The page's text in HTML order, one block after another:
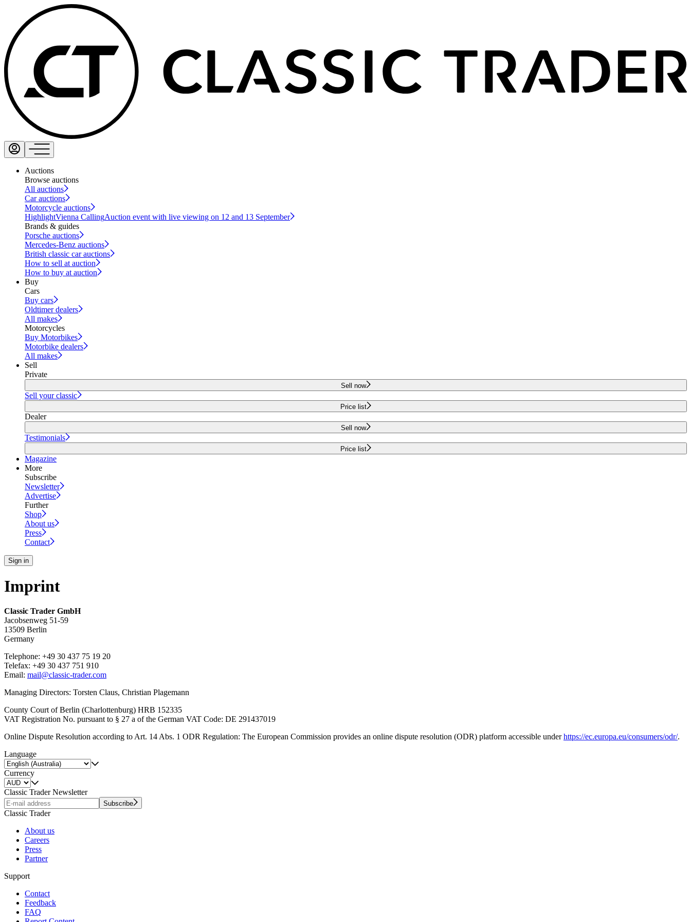
Auctions
Browse auctions
All auctions
Car auctions
Motorcycle auctions
HighlightVienna CallingAuction event with live viewing on 12 and 13 September
Brands & guides
Porsche auctions
Mercedes-Benz auctions
British classic car auctions
How to sell at auction
How to buy at auction
Buy
Cars
Buy cars
Oldtimer dealers
All makes
Motorcycles
Buy Motorbikes
Motorbike dealers
All makes
Sell
Private
Sell now
Sell your classic
Price list
Dealer
Sell now
Testimonials
Price list
Magazine
More
Subscribe
Newsletter
Advertise
Further
Shop
About us
Press
Contact
Sign in
Imprint
Classic Trader GmbH
Jacobsenweg 51-59
13509 Berlin
Germany
Telephone: +49 30 437 75 19 20
Telefax: +49 30 437 751 910
Email: mail@classic-trader.com
Managing Directors: Torsten Claus, Christian Plagemann
County Court of Berlin (Charlottenburg) HRB 152335
VAT Registration No. pursuant to § 27 a of the German VAT Code: DE 291437019
Online Dispute Resolution according to Art. 14 Abs. 1 ODR Regulation: The European Commission provides an online dispute resolution (ODR) platform accessible underhttps://ec.europa.eu/consumers/odr/.
Language
Currency
Classic Trader Newsletter
Subscribe
Classic Trader
About us
Careers
Press
Partner
Support
Contact
Feedback
FAQ